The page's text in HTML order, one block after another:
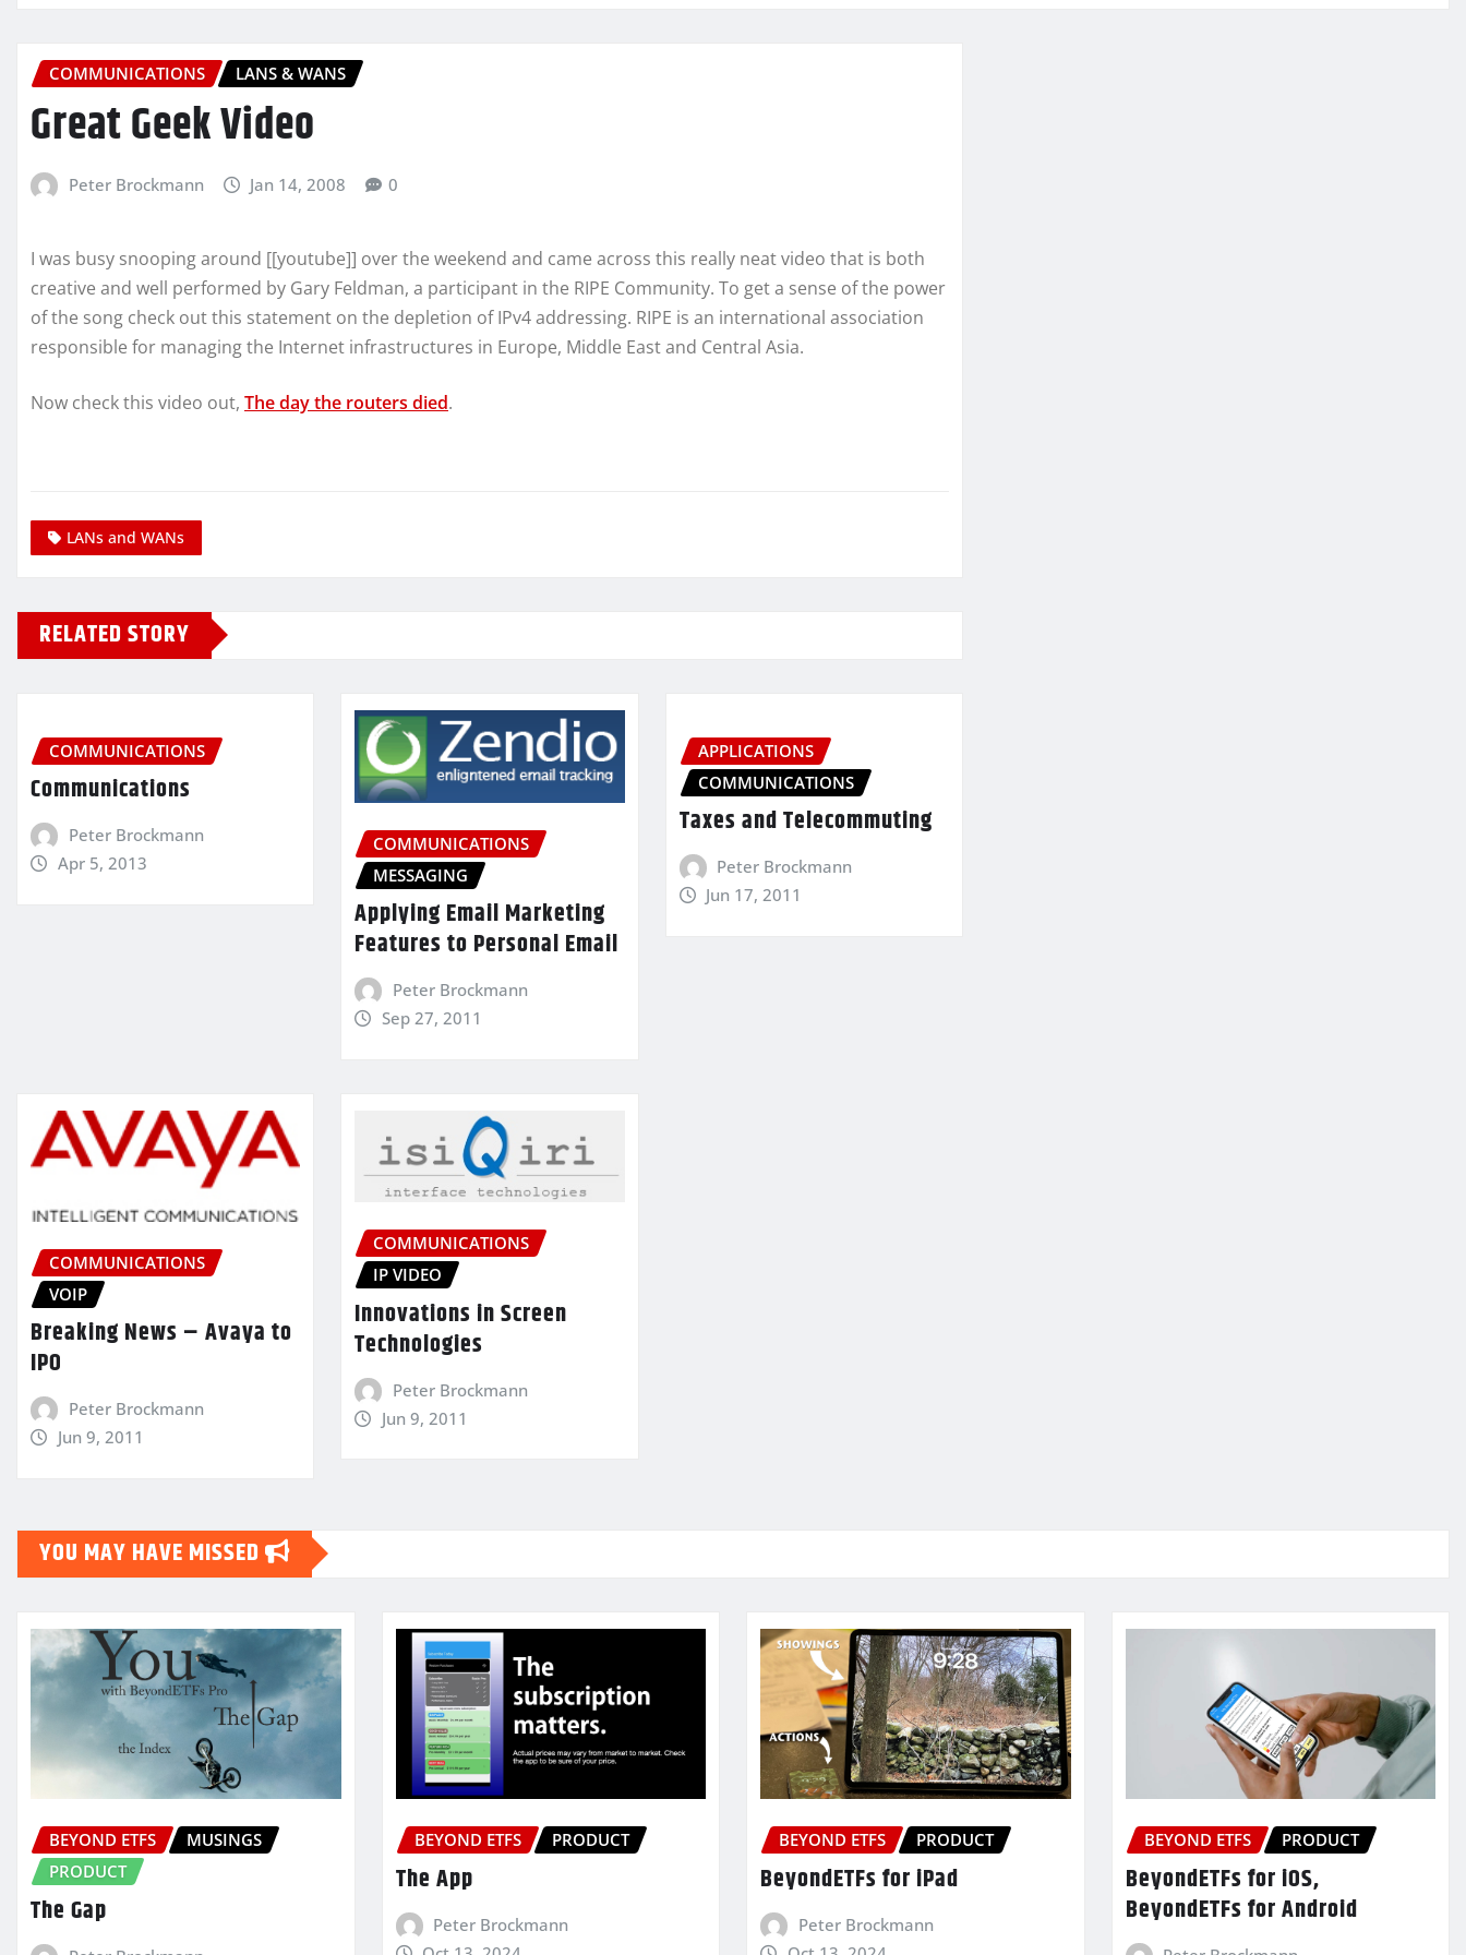
COMMUNICATIONS LANS & WANS
Great Geek Video
Peter Brockmann Jan 14, 2008 0
I was busy snooping around [[youtube]] over the weekend and came across this really neat video that is both
creative and well performed by Gary Feldman, a participant in the RIPE Community. To get a sense of the power
of the song check out this statement on the depletion of IPv4 addressing. RIPE is an international association
responsible for managing the Internet infrastructures in Europe, Middle East and Central Asia.
Now check this video out, The day the routers died.
LANs and WANs
RELATED STORY
COMMUNICATIONS
Communications
Peter Brockmann
Apr 5, 2013
COMMUNICATIONS
MESSAGING
Applying Email Marketing
Features to Personal Email
Peter Brockmann
Sep 27, 2011
APPLICATIONS
COMMUNICATIONS
Taxes and Telecommuting
Peter Brockmann
Jun 17, 2011
COMMUNICATIONS
VOIP
Breaking News – Avaya to
IPO
Peter Brockmann
Jun 9, 2011
COMMUNICATIONS
IP VIDEO
Innovations in Screen
Technologies
Peter Brockmann
Jun 9, 2011
YOU MAY HAVE MISSED
BEYOND ETFS
MUSINGS
PRODUCT
The Gap
BEYOND ETFS PRODUCT
The App
Peter Brockmann
BEYOND ETFS PRODUCT
BeyondETFs for iPad
Peter Brockmann
BEYOND ETFS PRODUCT
BeyondETFs for iOS,
BeyondETFs for Android